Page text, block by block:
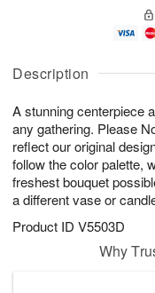
Description
A stunning centerpiece
any gathering. Please
reflect our original
follow the color palette,
freshest bouquet
a different vase or
Product ID V5503D
A
u
9
g
g
t
s
Why